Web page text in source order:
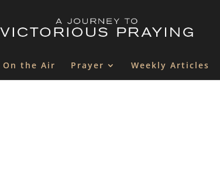
On the Air Prayer Weekly Articles